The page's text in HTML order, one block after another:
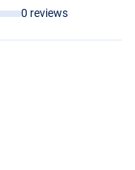
0 reviews